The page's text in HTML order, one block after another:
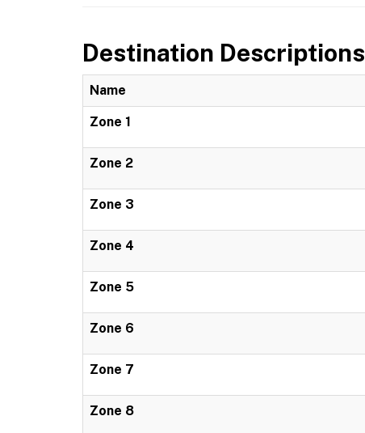
Destination Descriptions
Name
Zone 1
Zone 2
Zone 3
Zone 4
Zone 5
Zone 6
Zone 7
Zone 8